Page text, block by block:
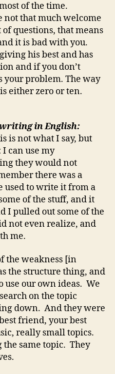
of the time.
not that much welcome
questions, that means
it is bad with you.
his best and has
and if you don’t
your problem. The way
either zero or ten.
in English:
is not what I say, but
can use my
they would not
there was a
used to write it from a
of the stuff, and it
I pulled out some of the
not even realize, and
me.
the weakness [in
the structure thing, and
use our own ideas. We
on the topic
down. And they were
friend, your best
really small topics.
same topic. They